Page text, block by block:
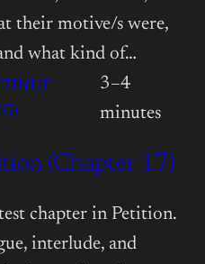
their motive/s were,
what kind of…
:
PETITION
18)
3–4
minutes
(Chapter 17)
chapter in Petition.
interlude, and